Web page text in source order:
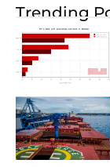
Trending